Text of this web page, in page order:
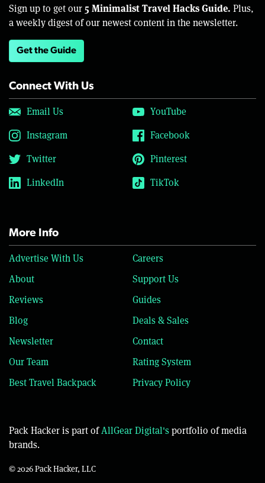
Sign up to get our 5 Minimalist Travel Hacks Guide. Plus,
a weekly digest of our newest content in the newsletter.
Get the Guide
Connect With Us
Email Us
YouTube
Instagram
Facebook
Twitter
Pinterest
LinkedIn
TikTok
More Info
Advertise With Us
Careers
About
Support Us
Reviews
Guides
Blog
Deals & Sales
Newsletter
Contact
Our Team
Rating System
Best Travel Backpack
Privacy Policy
Pack Hacker is part ofAllGear Digital'sportfolio of media
brands.
© 2026 Pack Hacker, LLC